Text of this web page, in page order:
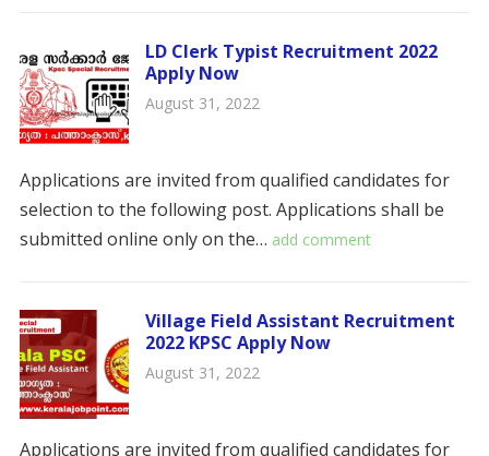
LD Clerk Typist Recruitment 2022
Apply Now
August 31, 2022
Applications are invited from qualified candidates for
selection to the following post. Applications shall be
submitted online only on the… add comment
Village Field Assistant Recruitment
2022 KPSC Apply Now
August 31, 2022
Applications are invited from qualified candidates for